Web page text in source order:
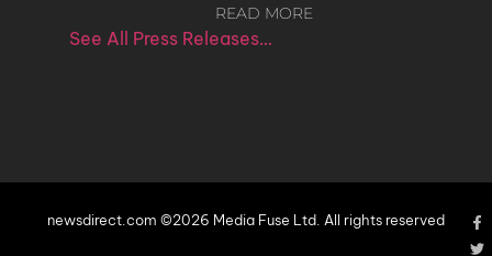
READ MORE
See All Press Releases…
newsdirect.com ©2026 Media Fuse Ltd. All rights reserved